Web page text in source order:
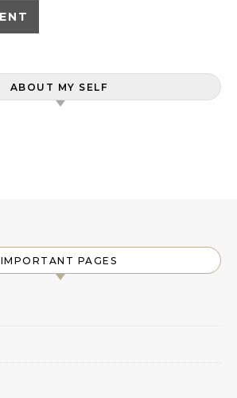
ABOUT MY SELF
IMPORTANT PAGES